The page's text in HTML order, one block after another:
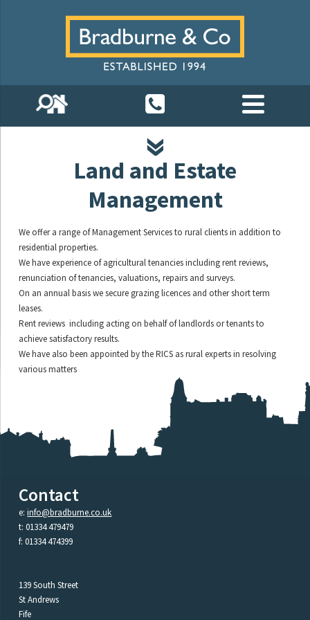
Land and Estate
Management
We offer a range of Management Services to rural clients in addition to
residential properties.
We have experience of agricultural tenancies including rent reviews,
renunciation of tenancies, valuations, repairs and surveys.
On an annual basis we secure grazing licences and other short term
leases.
Rent reviews including acting on behalf of landlords or tenants to
achieve satisfactory results.
We have also been appointed by the RICS as rural experts in resolving
various matters
Contact
e:info@bradburne.co.uk
t: 01334 479479
f: 01334 474399
139 South Street
St Andrews
Fife